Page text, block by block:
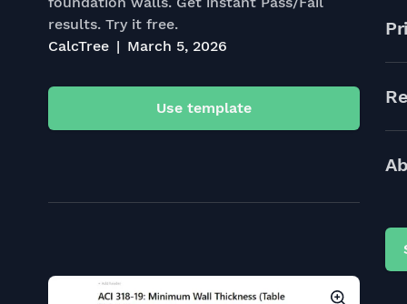
results. Try it free.
CalcTree
March 5, 2026
Use template